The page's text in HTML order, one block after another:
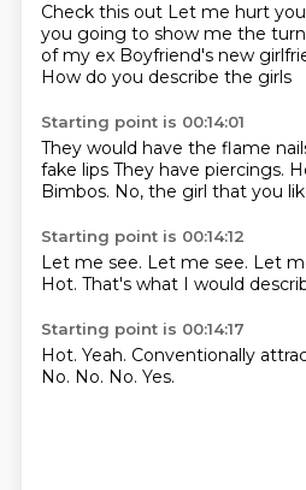
Check this out Let me hurt
you going to show me the
of my ex Boyfriend's new
How do you describe the girls
Starting point is 00:14:01
They would have the flame
fake lips They have piercings.
Bimbos. No, the girl that you
Starting point is 00:14:12
Let me see. Let me see. Let
Hot. That's what I would
Starting point is 00:14:17
Hot. Yeah. Conventionally
No. No. No. Yes.